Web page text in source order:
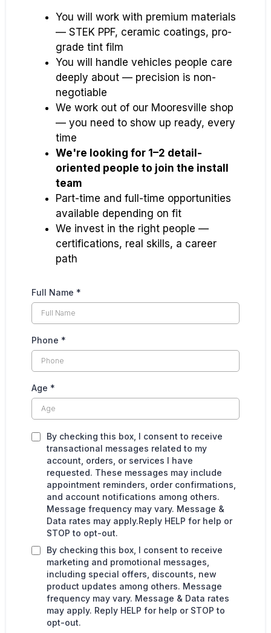
You will work with premium materials
— STEK PPF, ceramic coatings, pro-
grade tint film
You will handle vehicles people care
deeply about — precision is non-
negotiable
We work out of our Mooresville shop
— you need to show up ready, every
time
We're looking for 1–2 detail-
oriented people to join the install
team
Part-time and full-time opportunities
available depending on fit
We invest in the right people —
certifications, real skills, a career
path
Full Name *
Phone *
Age *
By checking this box, I consent to receive
transactional messages related to my
account, orders, or services I have
requested. These messages may include
appointment reminders, order confirmations,
and account notifications among others.
Message frequency may vary. Message &
Data rates may apply.Reply HELP for help or
STOP to opt-out.
By checking this box, I consent to receive
marketing and promotional messages,
including special offers, discounts, new
product updates among others. Message
frequency may vary. Message & Data rates
may apply. Reply HELP for help or STOP to
opt-out.